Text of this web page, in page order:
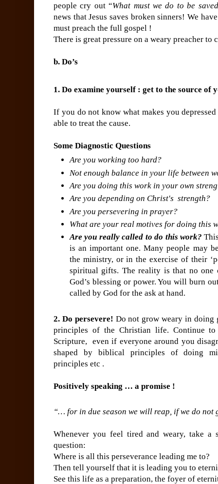
people cry out “What must we do to be
news that Jesus saves broken sinners! We
must preach the full gospel !
There is great pressure on a weary preacher to
b. Do’s
1. Do examine yourself : get to the source of
If you do not know what makes you
able to treat the cause.
Some Diagnostic Questions
Are you working too hard?
Not enough balance in your life between
Are you doing this work in your own
Are you depending on Christ's strength?
Are you persevering in prayer?
What are your real motives for doing this
Are you really called to do this work?
is an important one. Many people may
the ministry, or in the exercise of their
spiritual gifts. The reality is that no one
God’s blessing or power. You will burn
called by God for the ask at hand.
2. Do persevere! Do not grow weary in
principles of the Christian life. Continue
Scripture, even if everyone around you
shaped by biblical principles of doing
principles etc .
Positively speaking … a promise !
“… for in due season we will reap, if we do not
Whenever you feel tired and weary, take a
question:
Where is all this perseverance leading me to?
Then tell yourself that it is leading you to
See this life as a preparation, the foyer of